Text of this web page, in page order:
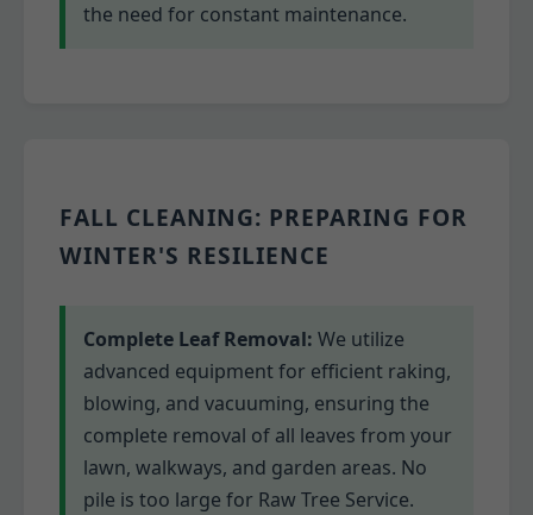
the need for constant maintenance.
FALL CLEANING: PREPARING FOR
WINTER'S RESILIENCE
Complete Leaf Removal: We utilize
advanced equipment for efficient raking,
blowing, and vacuuming, ensuring the
complete removal of all leaves from your
lawn, walkways, and garden areas. No
pile is too large for Raw Tree Service.